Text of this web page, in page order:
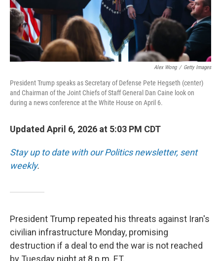
Alex Wong / Getty Images
President Trump speaks as Secretary of Defense Pete Hegseth (center)
and Chairman of the Joint Chiefs of Staff General Dan Caine look on
during a news conference at the White House on April 6.
Updated April 6, 2026 at 5:03 PM CDT
Stay up to date with our Politics newsletter, sent
weekly.
President Trump repeated his threats against Iran's
civilian infrastructure Monday, promising
destruction if a deal to end the war is not reached